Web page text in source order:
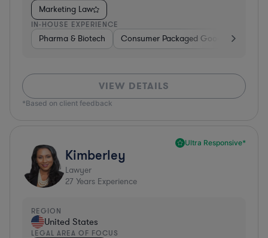
Marketing Law
IN-HOUSE EXPERIENCE
Pharma & Biotech Consumer Packaged Goods
VIEW DETAILS
*Based on client feedback
Ultra Responsive*
Kimberley
Lawyer
27 Years Experience
REGION
United States
LEGAL AREA OF FOCUS